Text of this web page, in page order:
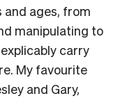
ages, from
manipulating to
carry
My favourite
and Gary,